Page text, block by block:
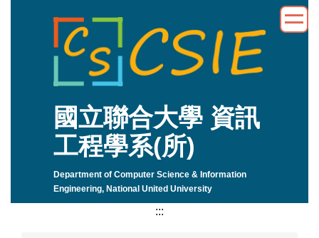
國立聯合大學 資訊
工程學系(所)
Department of Computer Science & Information
Engineering, National United University
:::